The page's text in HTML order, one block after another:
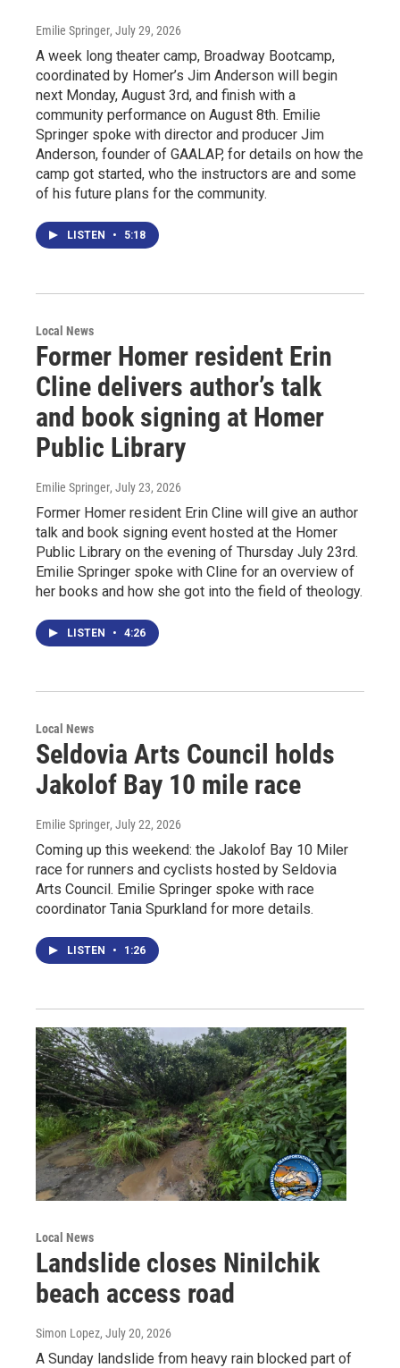
Emilie Springer, July 29, 2026
A week long theater camp, Broadway Bootcamp,
coordinated by Homer’s Jim Anderson will begin
next Monday, August 3rd, and finish with a
community performance on August 8th. Emilie
Springer spoke with director and producer Jim
Anderson, founder of GAALAP, for details on how the
camp got started, who the instructors are and some
of his future plans for the community.
LISTEN • 5:18
Local News
Former Homer resident Erin
Cline delivers author’s talk
and book signing at Homer
Public Library
Emilie Springer, July 23, 2026
Former Homer resident Erin Cline will give an author
talk and book signing event hosted at the Homer
Public Library on the evening of Thursday July 23rd.
Emilie Springer spoke with Cline for an overview of
her books and how she got into the field of theology.
LISTEN • 4:26
Local News
Seldovia Arts Council holds
Jakolof Bay 10 mile race
Emilie Springer, July 22, 2026
Coming up this weekend: the Jakolof Bay 10 Miler
race for runners and cyclists hosted by Seldovia
Arts Council. Emilie Springer spoke with race
coordinator Tania Spurkland for more details.
LISTEN • 1:26
Local News
Landslide closes Ninilchik
beach access road
Simon Lopez, July 20, 2026
A Sunday landslide from heavy rain blocked part of